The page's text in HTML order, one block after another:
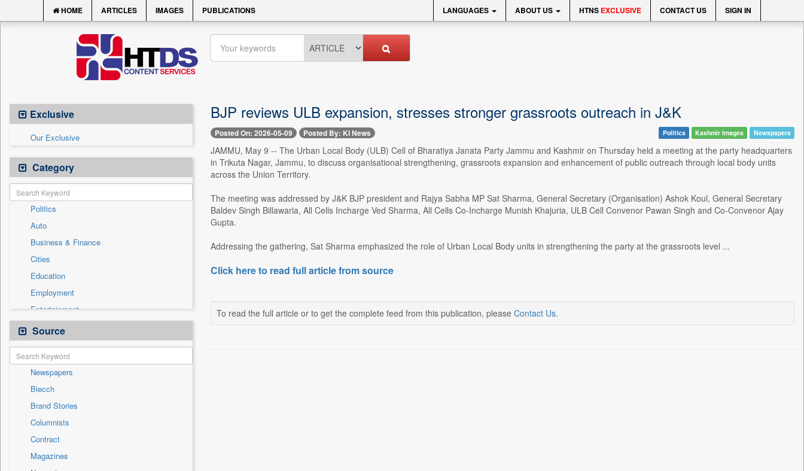
HOME ARTICLES IMAGES PUBLICATIONS LANGUAGES ABOUT US HTNS EXCLUSIVE CONTACT US SIGN IN
Exclusive
Our Exclusive
Category
Politics
Auto
Business & Finance
Cities
Education
Employment
Entertainment
General News
Government News
Health & Lifestyle
International
National
Others
Press Release
Real Estate & Construction
Sports
Source
Newspapers
Biecch
Brand Stories
Columnists
Contract
Magazines
BJP reviews ULB expansion, stresses stronger grassroots outreach in J&K
Posted On: 2026-05-09 Posted By: KI News Politics Kashmir Images Newspapers
JAMMU, May 9 -- The Urban Local Body (ULB) Cell of Bharatiya Janata Party Jammu and Kashmir on Thursday held a meeting at the party headquarters
in Trikuta Nagar, Jammu, to discuss organisational strengthening, grassroots expansion and enhancement of public outreach through local body units
across the Union Territory.
The meeting was addressed by J&K BJP president and Rajya Sabha MP Sat Sharma, General Secretary (Organisation) Ashok Koul, General Secretary
Baldev Singh Billawaria, All Cells Incharge Ved Sharma, All Cells Co-Incharge Munish Khajuria, ULB Cell Convenor Pawan Singh and Co-Convenor Ajay
Gupta.
Addressing the gathering, Sat Sharma emphasized the role of Urban Local Body units in strengthening the party at the grassroots level ...
Click here to read full article from source
To read the full article or to get the complete feed from this publication, please Contact Us.